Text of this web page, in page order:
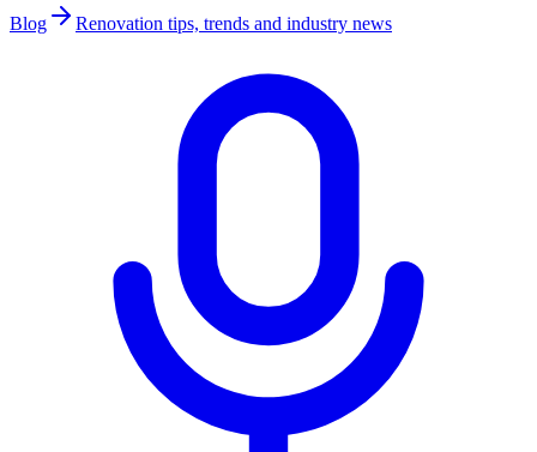
Blog Renovation tips, trends and industry news